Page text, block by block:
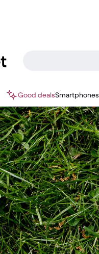
Good dealsSmartphones